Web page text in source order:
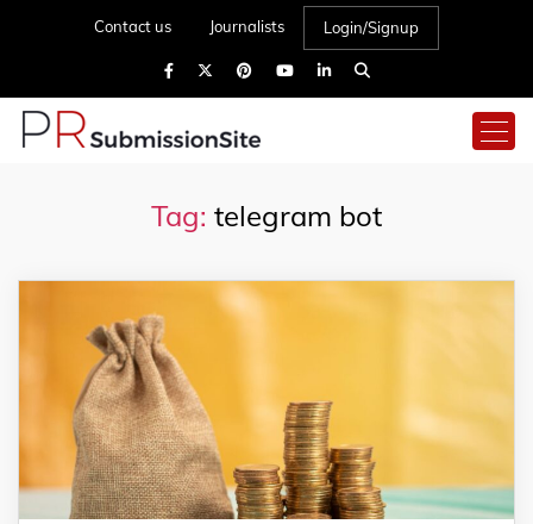
Contact us Journalists Login/Signup
Tag: telegram bot